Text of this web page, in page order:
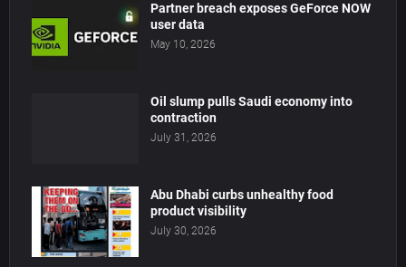
Partner breach exposes GeForce NOW
user data
May 10, 2026
Oil slump pulls Saudi economy into
contraction
July 31, 2026
Abu Dhabi curbs unhealthy food
product visibility
July 30, 2026